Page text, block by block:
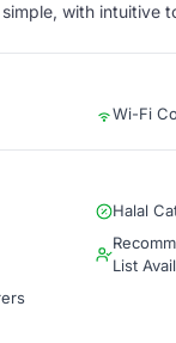
with intuitive
Wi-Fi
Halal
List